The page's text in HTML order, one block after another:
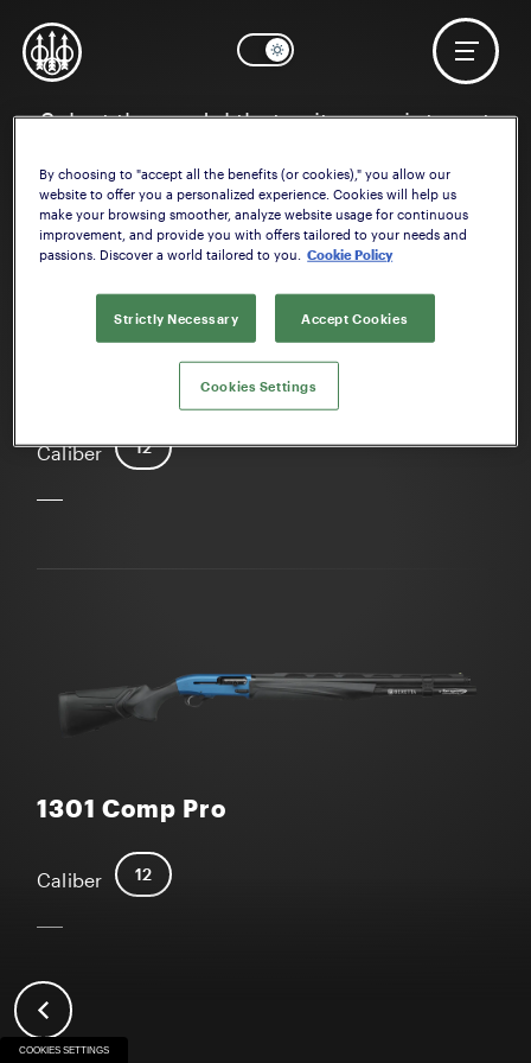
Select the model that suits your interest
Caliber 12
1301 Comp Pro
Caliber 12
COOKIES SETTINGS
By choosing to "accept all the benefits (or cookies)," you allow our
website to offer you a personalized experience. Cookies will help us
make your browsing smoother, analyze website usage for continuous
improvement, and provide you with offers tailored to your needs and
passions. Discover a world tailored to you.
Cookie Policy
Strictly Necessary Accept Cookies
Cookies Settings